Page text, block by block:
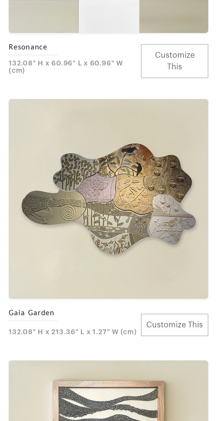
Resonance
132.08" H x 60.96" L x 60.96" W
(cm)
Customize
This
Gaia Garden
132.08" H x 213.36" L x 1.27" W (cm)
Customize This